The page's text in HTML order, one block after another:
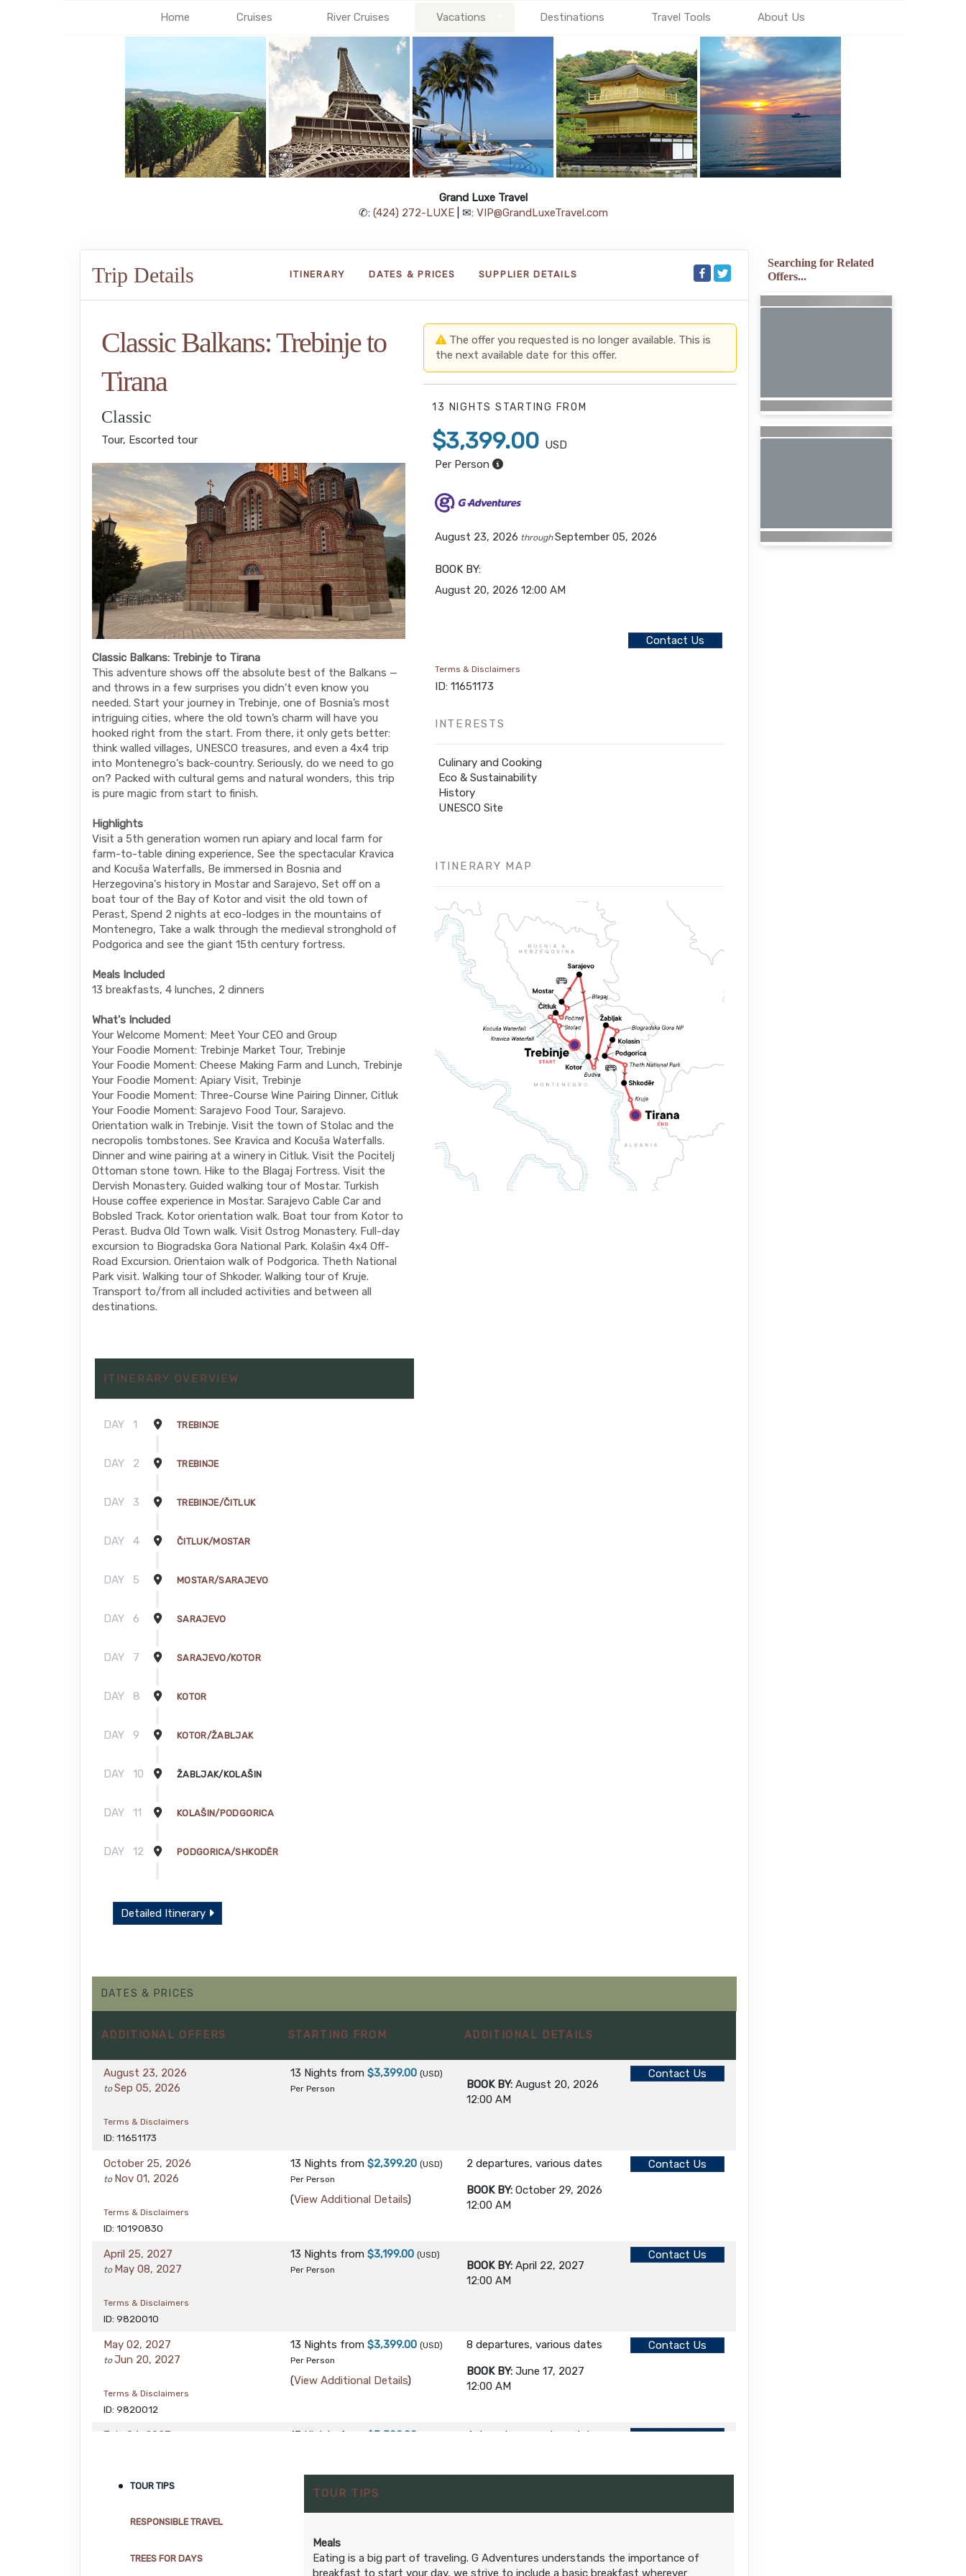
Home Cruises River Cruises Vacations Destinations Travel Tools About Us
Grand Luxe Travel
✆: (424) 272-LUXE| ✉: VIP@GrandLuxeTravel.com
Trip Details ITINERARY DATES & PRICES SUPPLIER DETAILS
Classic Balkans: Trebinje to
Tirana
Classic
Tour, Escorted tour
Classic Balkans: Trebinje to Tirana
This adventure shows off the absolute best of the Balkans —
and throws in a few surprises you didn’t even know you
needed. Start your journey in Trebinje, one of Bosnia’s most
intriguing cities, where the old town’s charm will have you
hooked right from the start. From there, it only gets better:
think walled villages, UNESCO treasures, and even a 4x4 trip
into Montenegro's back-country. Seriously, do we need to go
on? Packed with cultural gems and natural wonders, this trip
is pure magic from start to finish.
Highlights
Visit a 5th generation women run apiary and local farm for
farm-to-table dining experience, See the spectacular Kravica
and Kocuša Waterfalls, Be immersed in Bosnia and
Herzegovina's history in Mostar and Sarajevo, Set off on a
boat tour of the Bay of Kotor and visit the old town of
Perast, Spend 2 nights at eco-lodges in the mountains of
Montenegro, Take a walk through the medieval stronghold of
Podgorica and see the giant 15th century fortress.
Meals Included
13 breakfasts, 4 lunches, 2 dinners
What's Included
Your Welcome Moment: Meet Your CEO and Group
Your Foodie Moment: Trebinje Market Tour, Trebinje
Your Foodie Moment: Cheese Making Farm and Lunch, Trebinje
Your Foodie Moment: Apiary Visit, Trebinje
Your Foodie Moment: Three-Course Wine Pairing Dinner, Citluk
Your Foodie Moment: Sarajevo Food Tour, Sarajevo.
Orientation walk in Trebinje. Visit the town of Stolac and the
necropolis tombstones. See Kravica and Kocuša Waterfalls.
Dinner and wine pairing at a winery in Citluk. Visit the Pocitelj
Ottoman stone town. Hike to the Blagaj Fortress. Visit the
Dervish Monastery. Guided walking tour of Mostar. Turkish
House coffee experience in Mostar. Sarajevo Cable Car and
Bobsled Track. Kotor orientation walk. Boat tour from Kotor to
Perast. Budva Old Town walk. Visit Ostrog Monastery. Full-day
excursion to Biogradska Gora National Park. Kolašin 4x4 Off-
Road Excursion. Orientaion walk of Podgorica. Theth National
Park visit. Walking tour of Shkoder. Walking tour of Kruje.
Transport to/from all included activities and between all
destinations.
The offer you requested is no longer available. This is
the next available date for this offer.
13 NIGHTS STARTING FROM
$3,399.00 USD
Per Person
August 23, 2026 throughSeptember 05, 2026
BOOK BY:
August 20, 2026 12:00 AM
Contact Us
Terms & Disclaimers
ID: 11651173
INTERESTS
Culinary and Cooking
Eco & Sustainability
History
UNESCO Site
ITINERARY MAP
ITINERARY OVERVIEW
DAY 1 TREBINJE
DAY 2 TREBINJE
DAY 3 TREBINJE/ČITLUK
DAY 4 ČITLUK/MOSTAR
DAY 5 MOSTAR/SARAJEVO
DAY 6 SARAJEVO
DAY 7 SARAJEVO/KOTOR
DAY 8 KOTOR
DAY 9 KOTOR/ŽABLJAK
DAY 10 ŽABLJAK/KOLAŠIN
DAY 11 KOLAŠIN/PODGORICA
DAY 12 PODGORICA/SHKODËR
DAY 14
Detailed Itinerary
DATES & PRICES
ADDITIONAL OFFERS STARTING FROM ADDITIONAL DETAILS
August 23, 2026
toSep 05, 2026
Terms & Disclaimers
ID: 11651173
13 Nights from $3,399.00 (USD)
Per Person
BOOK BY: August 20, 2026
12:00 AM
Contact Us
October 25, 2026
to Nov 01, 2026
Terms & Disclaimers
ID: 10190830
13 Nights from $2,399.20 (USD)
Per Person
(View Additional Details)
2 departures, various dates
BOOK BY: October 29, 2026
12:00 AM
Contact Us
April 25, 2027
to May 08, 2027
Terms & Disclaimers
ID: 9820010
13 Nights from $3,199.00 (USD)
Per Person
BOOK BY: April 22, 2027
12:00 AM
Contact Us
May 02, 2027
toJun 20, 2027
Terms & Disclaimers
ID: 9820012
13 Nights from $3,399.00 (USD)
Per Person
(View Additional Details)
8 departures, various dates
BOOK BY: June 17, 2027
12:00 AM
Contact Us
July 04, 2027
Terms & Disclaimers
13 Nights from $3,599.00 4 departures, various dates
12:00 AM
Contact Us
TOUR TIPS
RESPONSIBLE TRAVEL
TREES FOR DAYS
TOUR TIPS
Meals
Eating is a big part of traveling. G Adventures understands the importance of
breakfast to start your day, we strive to include a basic breakfast wherever
Searching for Related
Offers...